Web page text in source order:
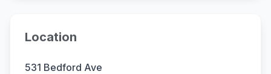
Location
531 Bedford Ave